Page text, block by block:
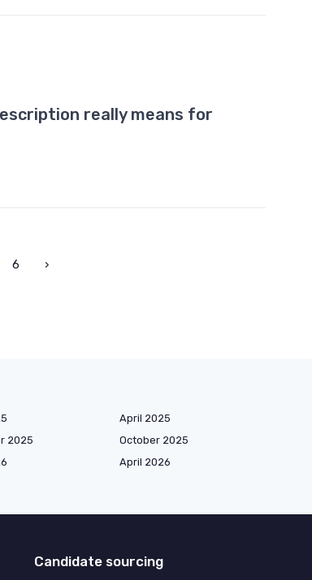
really means for
6 ›
April 2025
2025
October 2025
April 2026
Candidate sourcing